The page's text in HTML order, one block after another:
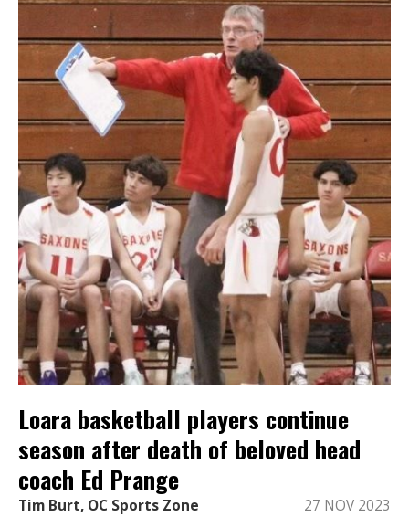
Loara basketball players continue
season after death of beloved head
coach Ed Prange
Tim Burt, OC Sports Zone 27 NOV 2023